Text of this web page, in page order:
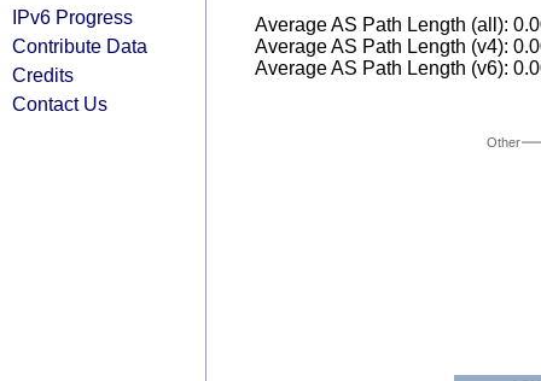
IPv6 Progress
Contribute Data
Credits
Contact Us
Average AS Path Length (all):
Average AS Path Length (v4):
Average AS Path Length (v6):
Other